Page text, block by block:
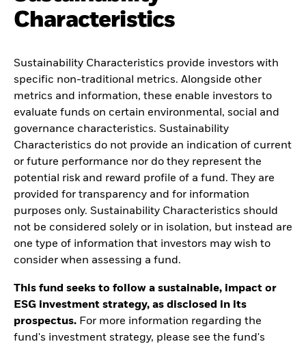
Characteristics
Sustainability Characteristics provide investors with
specific non-traditional metrics. Alongside other
metrics and information, these enable investors to
evaluate funds on certain environmental, social and
governance characteristics. Sustainability
Characteristics do not provide an indication of current
or future performance nor do they represent the
potential risk and reward profile of a fund. They are
provided for transparency and for information
purposes only. Sustainability Characteristics should
not be considered solely or in isolation, but instead are
one type of information that investors may wish to
consider when assessing a fund.
This fund seeks to follow a sustainable, impact or
ESG investment strategy, as disclosed in its
prospectus. For more information regarding the
fund's investment strategy, please see the fund's